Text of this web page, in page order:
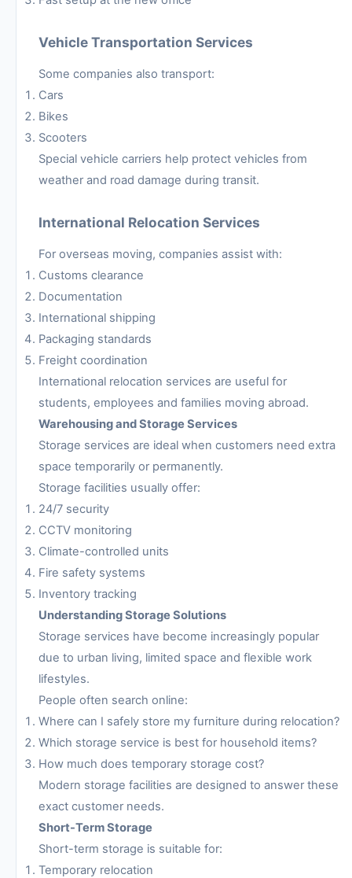
Vehicle Transportation Services
Some companies also transport:
Cars
Bikes
Scooters
Special vehicle carriers help protect vehicles from
weather and road damage during transit.
International Relocation Services
For overseas moving, companies assist with:
Customs clearance
Documentation
International shipping
Packaging standards
Freight coordination
International relocation services are useful for
students, employees and families moving abroad.
Warehousing and Storage Services
Storage services are ideal when customers need extra
space temporarily or permanently.
Storage facilities usually offer:
24/7 security
CCTV monitoring
Climate-controlled units
Fire safety systems
Inventory tracking
Understanding Storage Solutions
Storage services have become increasingly popular
due to urban living, limited space and flexible work
lifestyles.
People often search online:
Where can I safely store my furniture during relocation?
Which storage service is best for household items?
How much does temporary storage cost?
Modern storage facilities are designed to answer these
exact customer needs.
Short-Term Storage
Short-term storage is suitable for:
Temporary relocation